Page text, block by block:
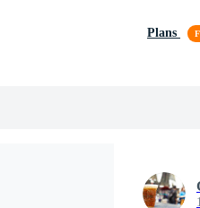
Plans